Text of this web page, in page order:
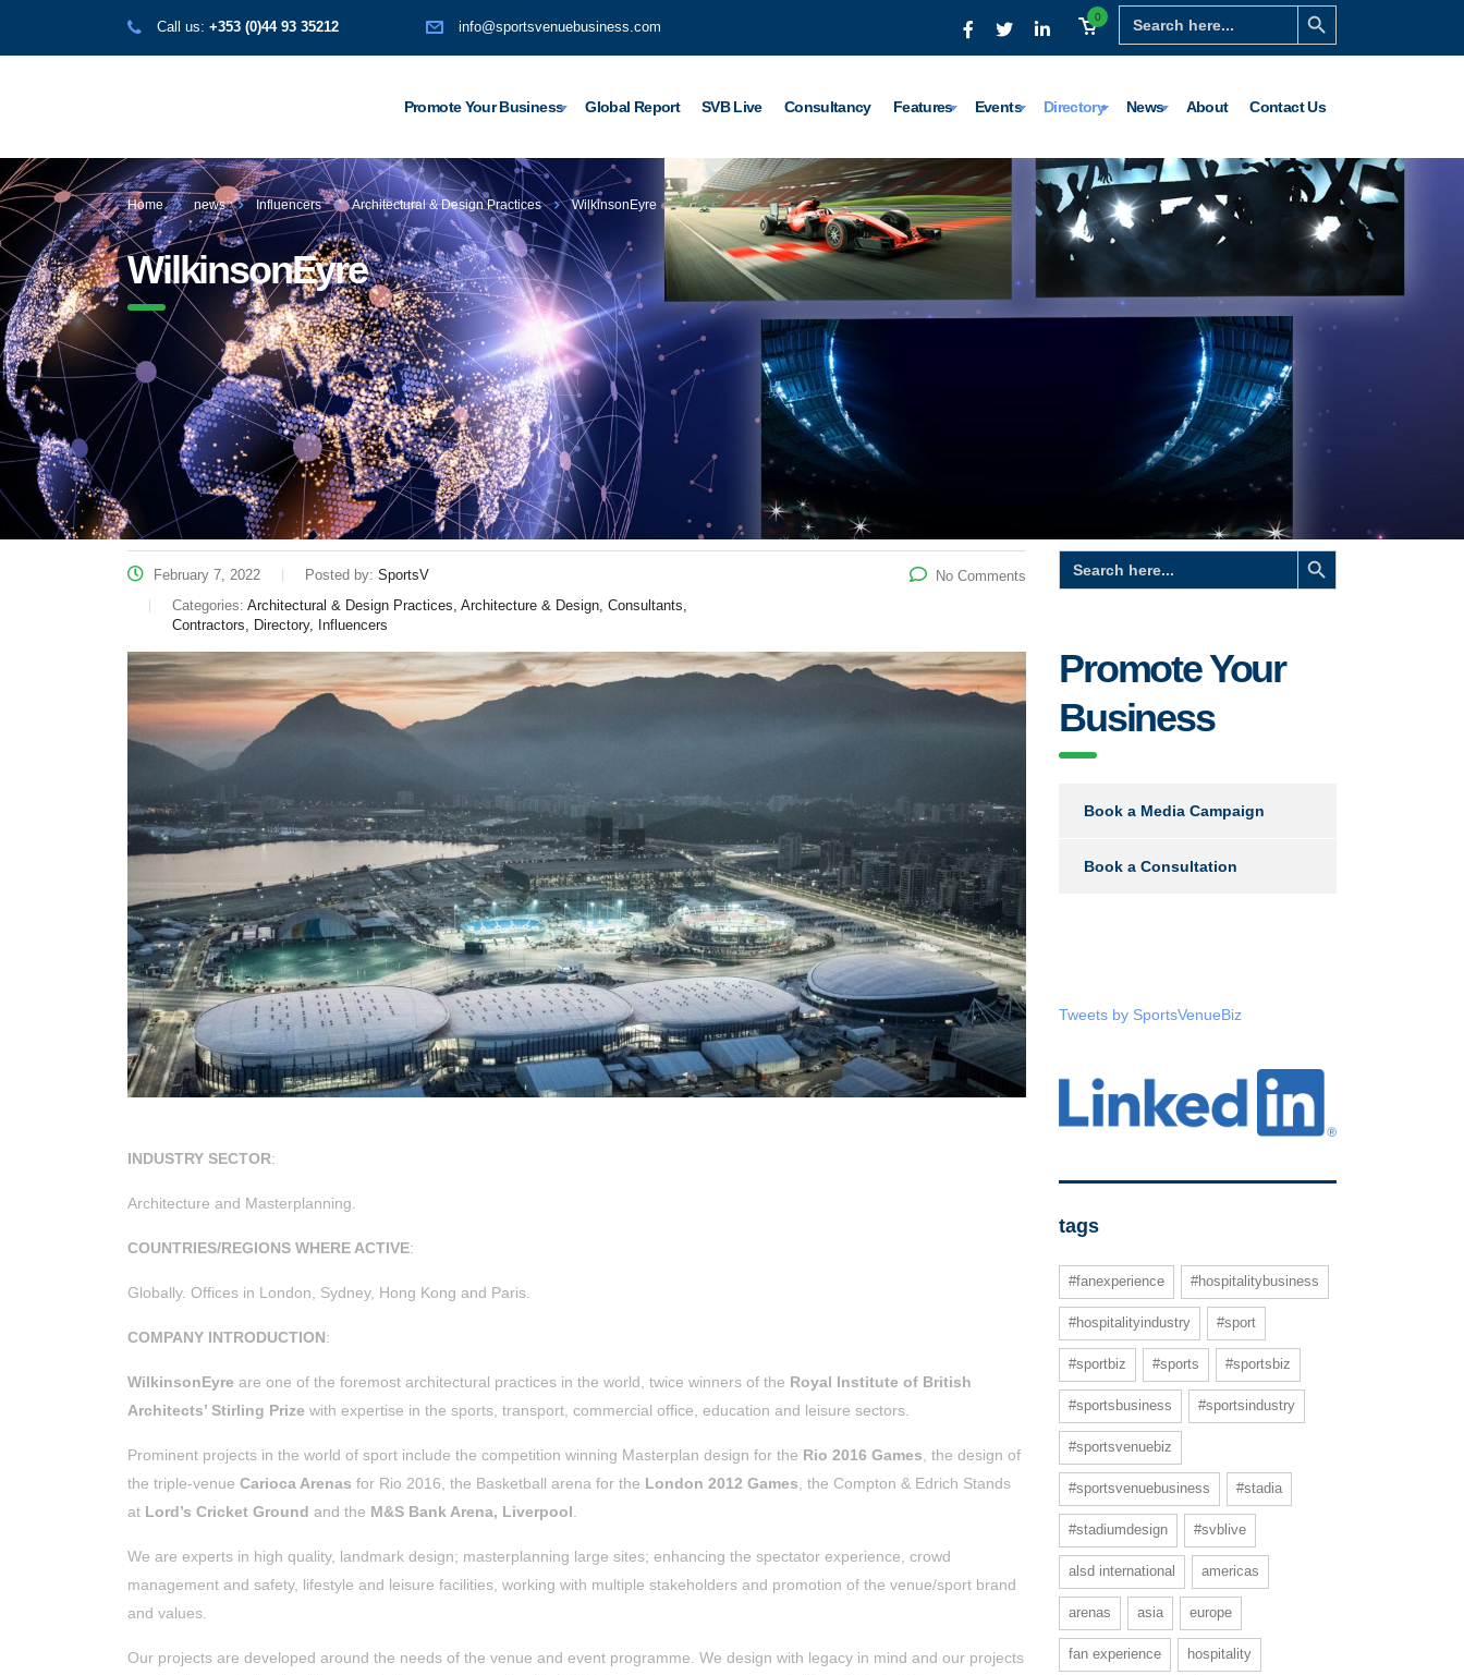
Search
for:
Search Button
0
Call us: +353 (0)44 93 35212 info@sportsvenuebusiness.com
Promote Your Business Global Report SVB Live Consultancy Features Events Directory News About Contact Us
Home news Influencers Architectural & Design Practices WilkinsonEyre
WilkinsonEyre
February 7, 2022 Posted by: SportsV
Categories: Architectural & Design Practices, Architecture & Design, Consultants,
Contractors, Directory, Influencers
No Comments
INDUSTRY SECTOR:
Architecture and Masterplanning.
COUNTRIES/REGIONS WHERE ACTIVE:
Globally. Offices in London, Sydney, Hong Kong and Paris.
COMPANY INTRODUCTION:
WilkinsonEyre are one of the foremost architectural practices in the world, twice winners of the Royal Institute of British
Architects’ Stirling Prize with expertise in the sports, transport, commercial office, education and leisure sectors.
Prominent projects in the world of sport include the competition winning Masterplan design for the Rio 2016 Games , the design of
the triple-venue Carioca Arenas for Rio 2016, the Basketball arena for the London 2012 Games , the Compton & Edrich Stands
at Lord’s Cricket Ground and the M&S Bank Arena, Liverpool
We are experts in high quality, landmark design; masterplanning large sites; enhancing the spectator experience, crowd
management and safety, lifestyle and leisure facilities, working with multiple stakeholders and promotion of the venue/sport brand
and values.
Our projects are developed around the needs of the venue and event programme. We design with legacy in mind and our projects
Search
for:
Search Button
Promote Your
Business
Book a Media Campaign
Book a Consultation
Tweets by SportsVenueBiz
tags
#fanexperience #hospitalitybusiness
#hospitalityindustry #sport
#sportbiz #sports #sportsbiz
#sportsbusiness #sportsindustry
#sportsvenuebiz
#sportsvenuebusiness #stadia
#stadiumdesign #svblive
alsd international americas
arenas asia europe
fan experience hospitality